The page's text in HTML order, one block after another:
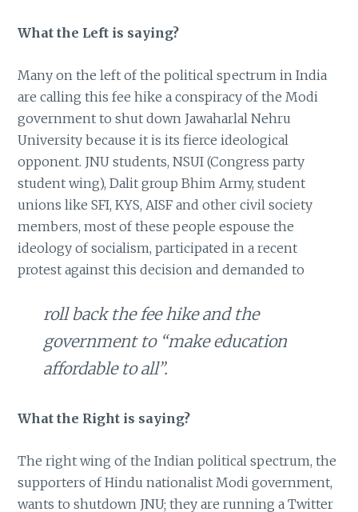
What the Left is saying?
Many on the left of the political spectrum in India
are calling this fee hike a conspiracy of the Modi
government to shut down Jawaharlal Nehru
University because it is its fierce ideological
opponent. JNU students, NSUI (Congress party
student wing), Dalit group Bhim Army, student
unions like SFI, KYS, AISF and other civil society
members, most of these people espouse the
ideology of socialism, participated in a recent
protest against this decision and demanded to
roll back the fee hike and the
government to “make education
affordable to all”.
What the Right is saying?
The right wing of the Indian political spectrum, the
supporters of Hindu nationalist Modi government,
wants to shutdown JNU; they are running a Twitter